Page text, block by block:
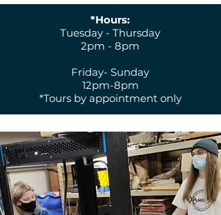
*Hours:
Tuesday - Thursday
2pm - 8pm
Friday- Sunday
12pm-8pm
*Tours by appointment only